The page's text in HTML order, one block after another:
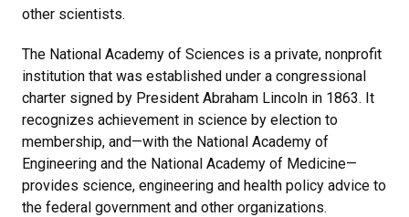
other scientists.
The National Academy of Sciences is a private, nonprofit
institution that was established under a congressional
charter signed by President Abraham Lincoln in 1863. It
recognizes achievement in science by election to
membership, and—with the National Academy of
Engineering and the National Academy of Medicine—
provides science, engineering and health policy advice to
the federal government and other organizations.